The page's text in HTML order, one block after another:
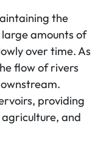
the
amounts of
over time. As
flow of rivers
providing
and